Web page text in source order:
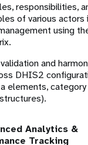
responsibilities,
of various actors
using
and
DHIS2
elements,
Analytics &
Tracking